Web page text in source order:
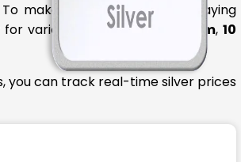
make informed decisions, staying
for various quantities like 1 gram,10
you can track real-time silver prices